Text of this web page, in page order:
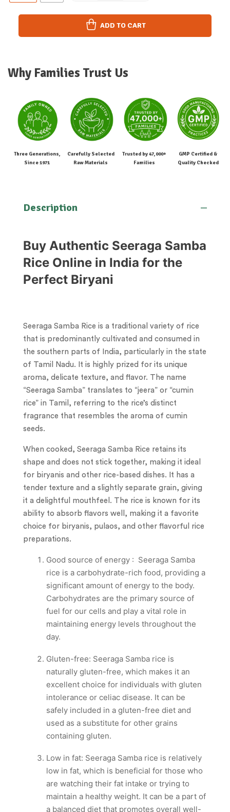
Why Families Trust Us
Three Generations,
Since 1971
Carefully Selected
Raw Materials
Trusted by 47,000+
Families
GMP Certified &
Quality Checked
ADD TO CART
Description
Buy Authentic Seeraga Samba
Rice Online in India for the
Perfect Biryani
Seeraga Samba Rice is a traditional variety of rice
that is predominantly cultivated and consumed in
the southern parts of India, particularly in the state
of Tamil Nadu. It is highly prized for its unique
aroma, delicate texture, and flavor. The name
“Seeraga Samba” translates to “jeera” or “cumin
rice” in Tamil, referring to the rice’s distinct
fragrance that resembles the aroma of cumin
seeds.
When cooked, Seeraga Samba Rice retains its
shape and does not stick together, making it ideal
for biryanis and other rice-based dishes. It has a
tender texture and a slightly separate grain, giving
it a delightful mouthfeel. The rice is known for its
ability to absorb flavors well, making it a favorite
choice for biryanis, pulaos, and other flavorful rice
preparations.
Good source of energy : Seeraga Samba
rice is a carbohydrate-rich food, providing a
significant amount of energy to the body.
Carbohydrates are the primary source of
fuel for our cells and play a vital role in
maintaining energy levels throughout the
day.
Gluten-free: Seeraga Samba rice is
naturally gluten-free, which makes it an
excellent choice for individuals with gluten
intolerance or celiac disease. It can be
safely included in a gluten-free diet and
used as a substitute for other grains
containing gluten.
Low in fat: Seeraga Samba rice is relatively
low in fat, which is beneficial for those who
are watching their fat intake or trying to
maintain a healthy weight. It can be a part of
a balanced diet that promotes overall well-